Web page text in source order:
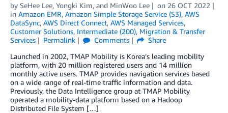
by SeHee Lee, Yongki Kim, and MinWoo Lee on 26 OCT 2022
in Amazon EMR, Amazon Simple Storage Service (S3), AWS
DataSync, AWS Direct Connect, AWS Managed Services,
Customer Solutions, Intermediate (200), Migration & Transfer
Services
Permalink Comments
Share
Launched in 2002, TMAP Mobility is Korea’s leading mobility
platform, with 20 million registered users and 14 million
monthly active users. TMAP provides navigation services based
on a wide range of real-time traffic information and data.
Previously, the Data Intelligence group at TMAP Mobility
operated a mobility-data platform based on a Hadoop
Distributed File System […]